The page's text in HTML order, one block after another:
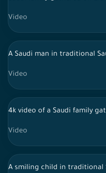
Video
A Saudi man in traditional
Video
4k video of a Saudi family
Video
A smiling child in traditional